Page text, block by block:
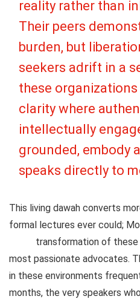
reality rather than
Their peers
burden, but
seekers adrift in a
these
clarity where
intellectually
grounded, embody
speaks directly to
This living dawah converts
formal lectures ever could;
transformation of these
most passionate advocates.
in these environments
months, the very speakers